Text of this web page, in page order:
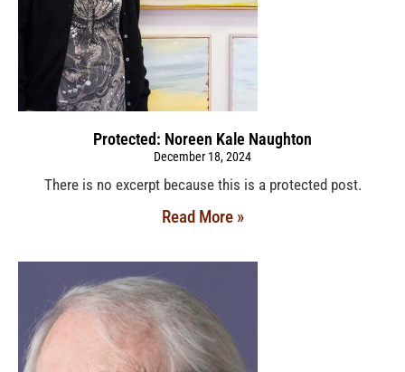
Protected: Noreen Kale Naughton
December 18, 2024
There is no excerpt because this is a protected post.
Read More »